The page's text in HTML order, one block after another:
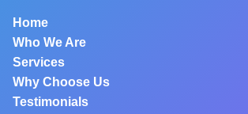
Home
Who We Are
Services
Why Choose Us
Testimonials